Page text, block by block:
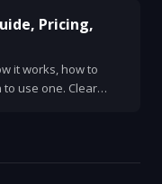
Pricing,
it works, how to
use one. Clear